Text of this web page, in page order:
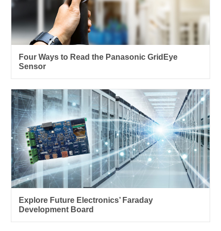
Four Ways to Read the Panasonic GridEye
Sensor
Explore Future Electronics’ Faraday
Development Board